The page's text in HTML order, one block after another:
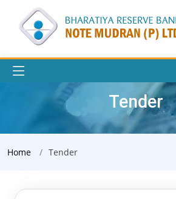
Tender
Home Tender